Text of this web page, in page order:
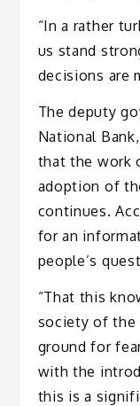
“In a rather
us stand
decisions are
The deputy
National
that the work
adoption of
continues.
for an
people’s
“That this
society of the
ground for
with the
this is a